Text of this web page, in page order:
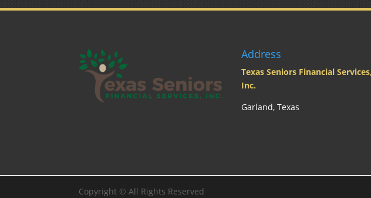
Address
Texas Seniors Financial Services,
Inc.
Garland, Texas
Copyright ©All Rights Reserved